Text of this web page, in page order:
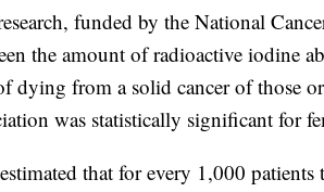
funded by the National
the amount of radioactive iodine
dying from a solid cancer of those
was statistically significant for
that for every 1,000